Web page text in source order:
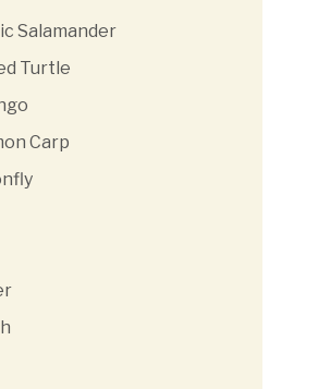
Salamander
Turtle
Carp